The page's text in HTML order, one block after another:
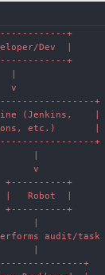
+
Dev  |
+
v
+
(Jenkins,    |
etc.)       |
+
v
+----------+
Robot  |
+----------+
audit/task
|
+